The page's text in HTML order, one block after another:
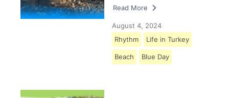
Read More
August 4, 2024
Rhythm
Life in Turkey
Beach Blue Day